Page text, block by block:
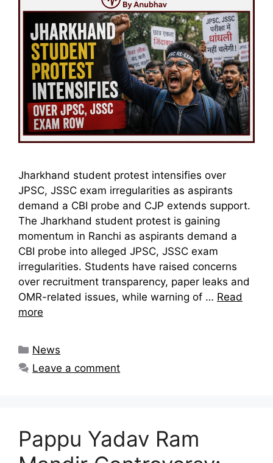
Jharkhand student protest intensifies over
JPSC, JSSC exam irregularities as aspirants
demand a CBI probe and CJP extends support.
The Jharkhand student protest is gaining
momentum in Ranchi as aspirants demand a
CBI probe into alleged JPSC, JSSC exam
irregularities. Students have raised concerns
over recruitment transparency, paper leaks and
OMR-related issues, while warning of … Read
more
Categories
News
Leave a comment
Pappu Yadav Ram